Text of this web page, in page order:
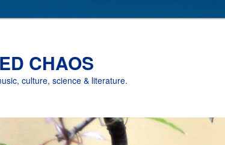
CHAOS
culture, science & literature.